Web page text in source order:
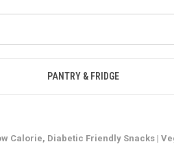
PANTRY & FRIDGE
Calorie, Diabetic Friendly Snacks |